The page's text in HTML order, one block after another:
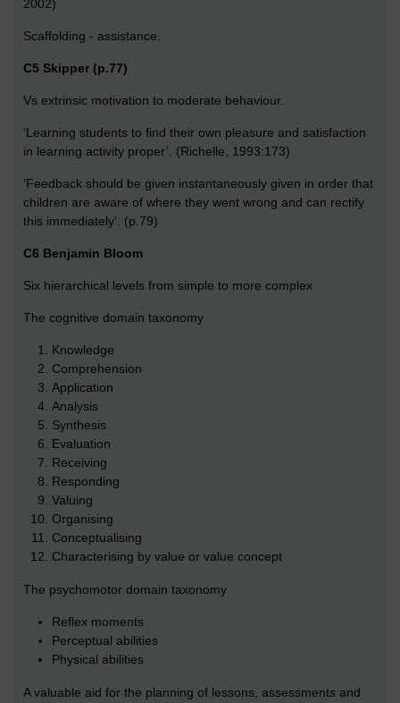
2002)
Scaffolding - assistance.
C5 Skipper (p.77)
Vs extrinsic motivation to moderate behaviour.
‘Learning students to find their own pleasure and satisfaction
in learning activity proper’. (Richelle, 1993:173)
‘Feedback should be given instantaneously given in order that
children are aware of where they went wrong and can rectify
this immediately’. (p.79)
C6 Benjamin Bloom
Six hierarchical levels from simple to more complex
The cognitive domain taxonomy
Knowledge
Comprehension
Application
Analysis
Synthesis
Evaluation
Receiving
Responding
Valuing
Organising
Conceptualising
Characterising by value or value concept
The psychomotor domain taxonomy
Reflex moments
Perceptual abilities
Physical abilities
A valuable aid for the planning of lessons, assessments and